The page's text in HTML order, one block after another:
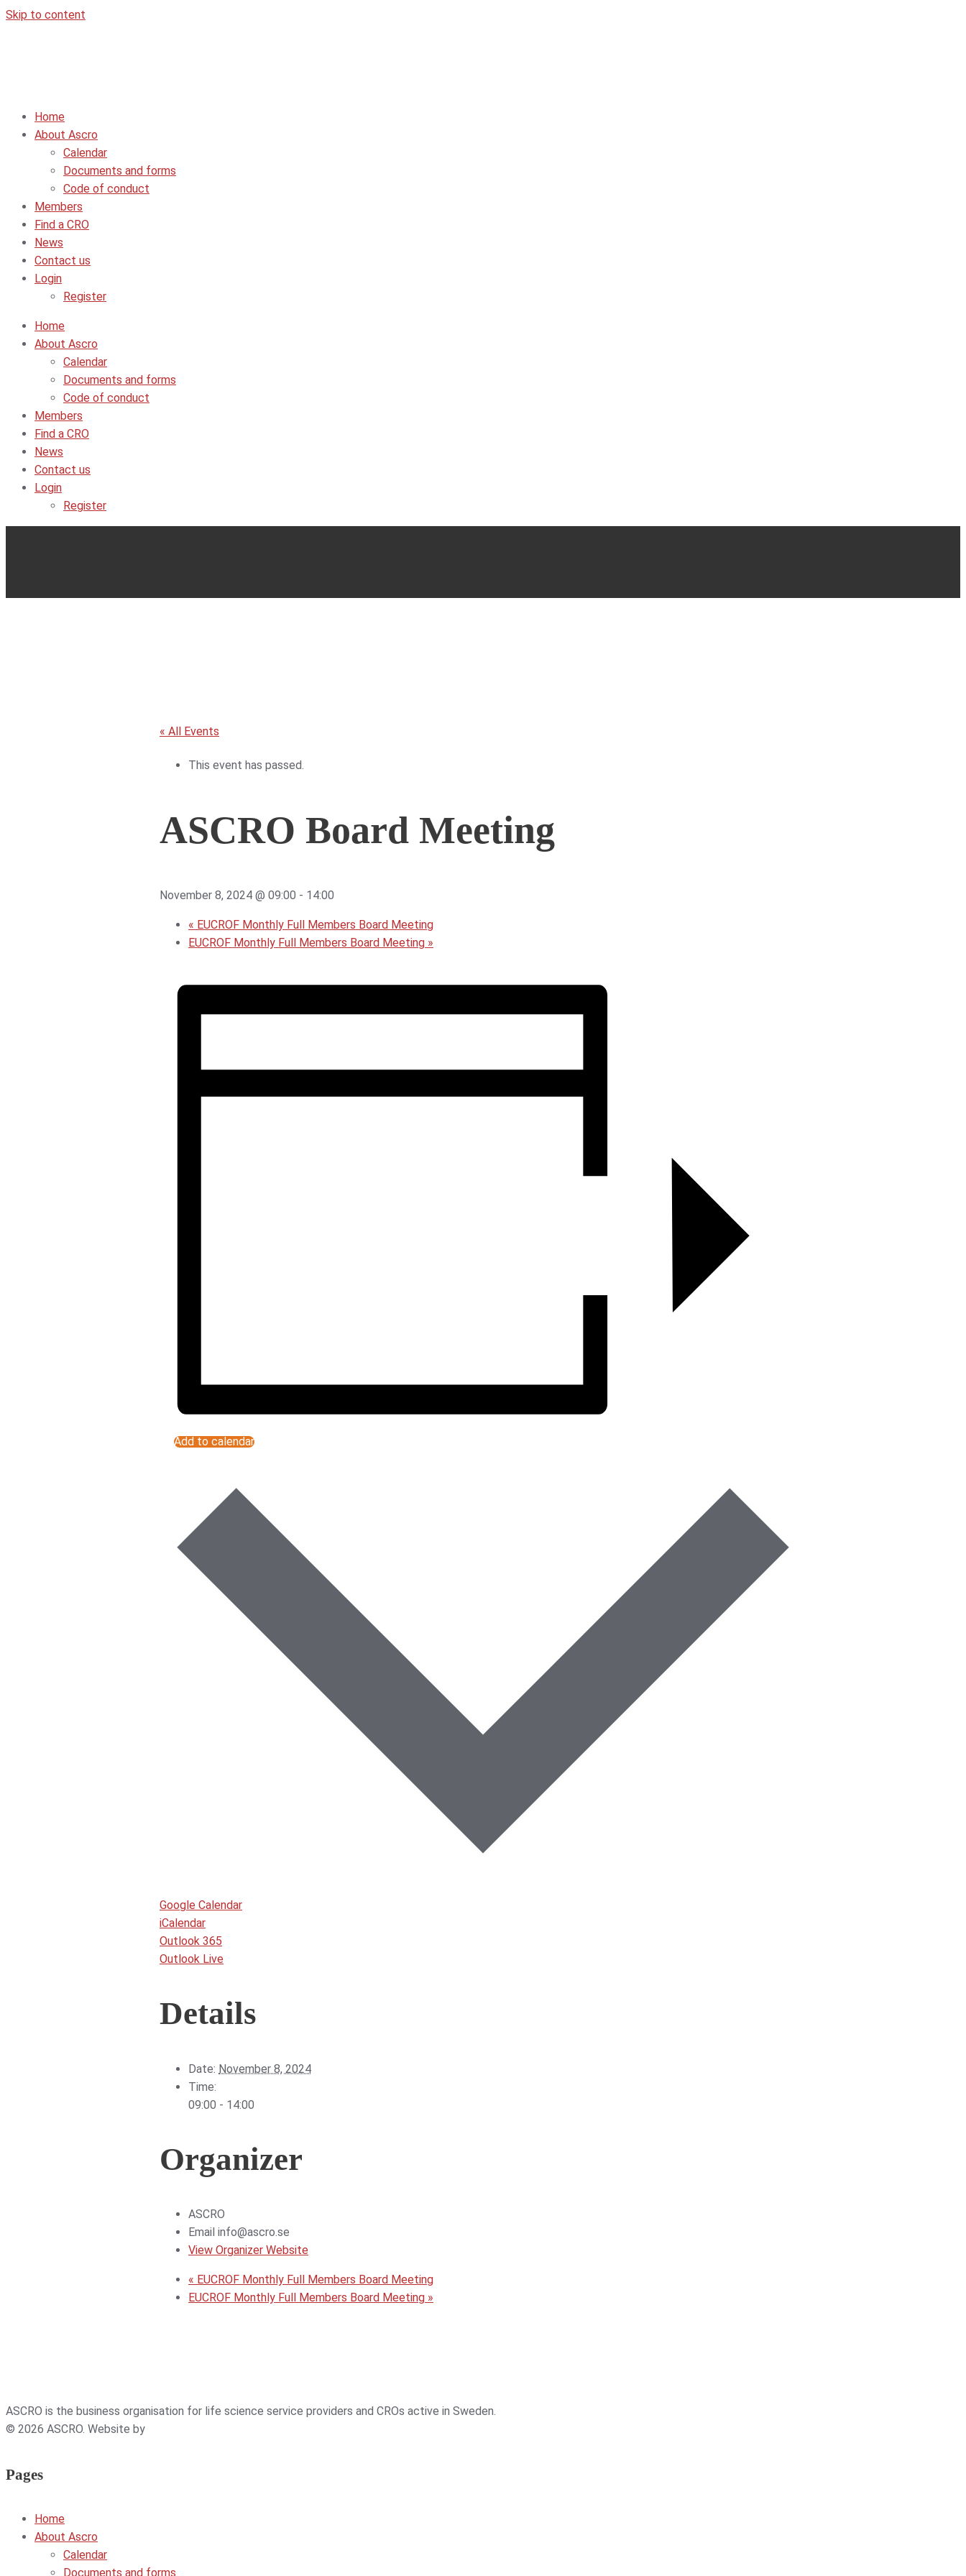
Skip to content
Home
About Ascro
Calendar
Documents and forms
Code of conduct
Members
Find a CRO
News
Contact us
Login
Register
Home
About Ascro
Calendar
Documents and forms
Code of conduct
Members
Find a CRO
News
Contact us
Login
Register
« All Events
This event has passed.
ASCRO Board Meeting
November 8, 2024 @ 09:00 - 14:00
« EUCROF Monthly Full Members Board Meeting
EUCROF Monthly Full Members Board Meeting »
Add to calendar
Google Calendar
iCalendar
Outlook 365
Outlook Live
Details
Date: November 8, 2024
Time:
09:00 - 14:00
Organizer
ASCRO
Email info@ascro.se
View Organizer Website
« EUCROF Monthly Full Members Board Meeting
EUCROF Monthly Full Members Board Meeting »
ASCRO is the business organisation for life science service providers and CROs active in Sweden.
© 2026 ASCRO. Website by
Pages
Home
About Ascro
Calendar
Documents and forms